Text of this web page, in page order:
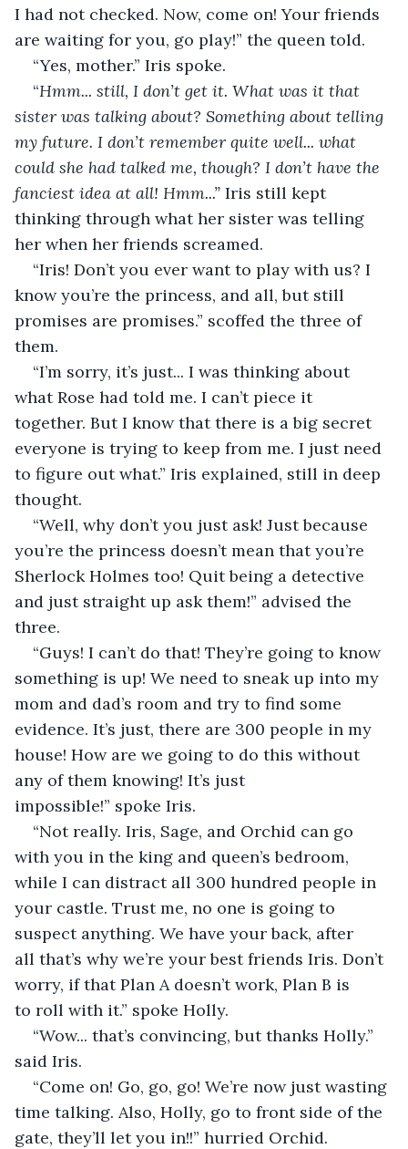
I had not checked. Now, come on! Your friends
are waiting for you, go play!” the queen told.
“Yes, mother.” Iris spoke.
“Hmm... still, I don’t get it. What was it that
sister was talking about? Something about telling
my future. I don’t remember quite well... what
could she had talked me, though? I don’t have the
fanciest idea at all! Hmm...” Iris still kept
thinking through what her sister was telling
her when her friends screamed.
“Iris! Don’t you ever want to play with us? I
know you’re the princess, and all, but still
promises are promises.” scoffed the three of
them.
“I’m sorry, it’s just... I was thinking about
what Rose had told me. I can’t piece it
together. But I know that there is a big secret
everyone is trying to keep from me. I just need
to figure out what.” Iris explained, still in deep
thought.
“Well, why don’t you just ask! Just because
you’re the princess doesn’t mean that you’re
Sherlock Holmes too! Quit being a detective
and just straight up ask them!” advised the
three.
“Guys! I can’t do that! They’re going to know
something is up! We need to sneak up into my
mom and dad’s room and try to find some
evidence. It’s just, there are 300 people in my
house! How are we going to do this without
any of them knowing! It’s just
impossible!” spoke Iris.
“Not really. Iris, Sage, and Orchid can go
with you in the king and queen’s bedroom,
while I can distract all 300 hundred people in
your castle. Trust me, no one is going to
suspect anything. We have your back, after
all that’s why we’re your best friends Iris. Don’t
worry, if that Plan A doesn’t work, Plan B is
to roll with it.” spoke Holly.
“Wow... that’s convincing, but thanks Holly.”
said Iris.
“Come on! Go, go, go! We’re now just wasting
time talking. Also, Holly, go to front side of the
gate, they’ll let you in!!” hurried Orchid.